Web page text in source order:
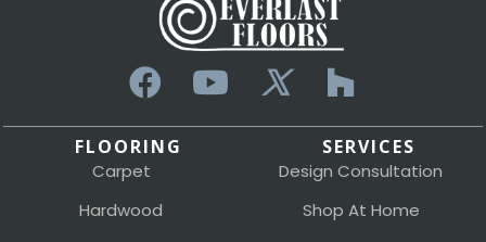
FLOORING
Carpet
Hardwood
SERVICES
Design Consultation
Shop At Home